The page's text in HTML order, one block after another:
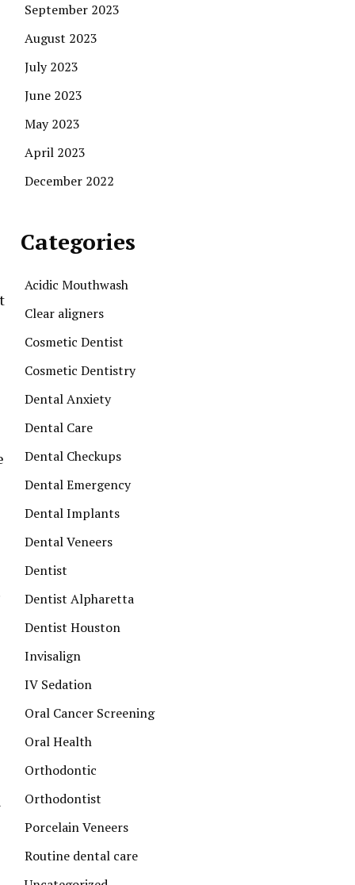
September 2023
August 2023
July 2023
June 2023
May 2023
April 2023
December 2022
Categories
Acidic Mouthwash
Clear aligners
Cosmetic Dentist
Cosmetic Dentistry
Dental Anxiety
Dental Care
Dental Checkups
Dental Emergency
Dental Implants
Dental Veneers
Dentist
Dentist Alpharetta
Dentist Houston
Invisalign
IV Sedation
Oral Cancer Screening
Oral Health
Orthodontic
Orthodontist
Porcelain Veneers
Routine dental care